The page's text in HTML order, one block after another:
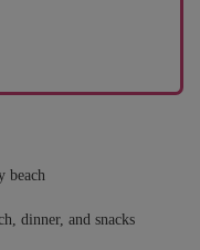
beach
dinner, and snacks